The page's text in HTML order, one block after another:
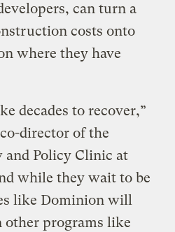
can turn a
costs onto
where they have
decades to recover,”
director of the
Policy Clinic at
while they wait to be
like Dominion will
other programs like